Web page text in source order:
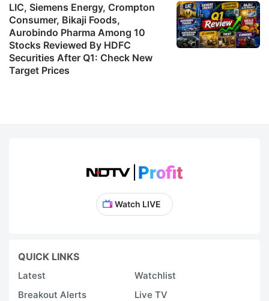
LIC, Siemens Energy, Crompton
Consumer, Bikaji Foods,
Aurobindo Pharma Among 10
Stocks Reviewed By HDFC
Securities After Q1: Check New
Target Prices
Watch LIVE
QUICK LINKS
Latest
Watchlist
Breakout Alerts
Live TV